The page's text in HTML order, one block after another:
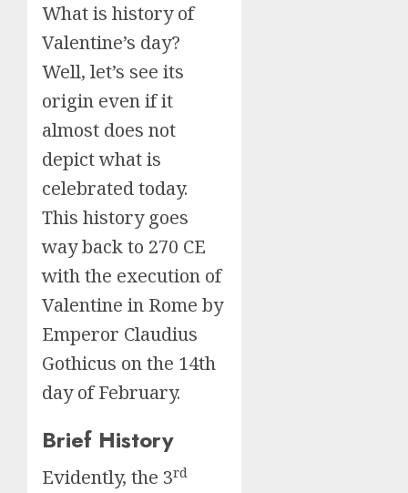
What is history of
Valentine’s day?
Well, let’s see its
origin even if it
almost does not
depict what is
celebrated today.
This history goes
way back to 270 CE
with the execution of
Valentine in Rome by
Emperor Claudius
Gothicus on the 14th
day of February.
Brief History
Evidently, the 3rd